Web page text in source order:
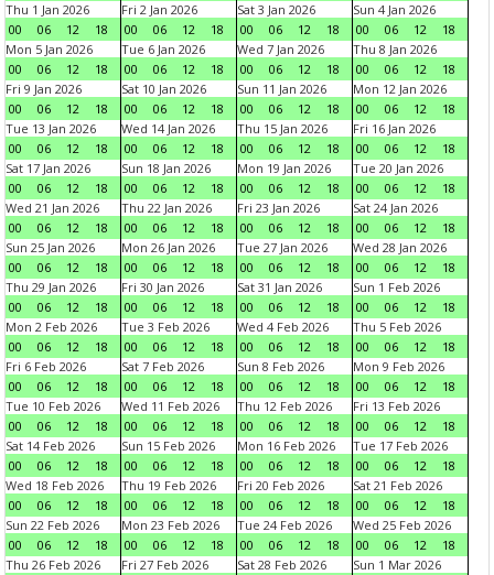
Thu 1 Jan 2026
00
06 12 18
Fri 2 Jan 2026
00
06 12 18
Sat 3 Jan 2026
00
06 12 18
Sun 4 Jan 2026
00
06 12
18
Mon 5 Jan 2026
00
06 12 18
Tue 6 Jan 2026
00
06 12 18
Wed 7 Jan 2026
00
06 12 18
Thu 8 Jan 2026
00
06 12
18
Fri 9 Jan 2026
00
06 12 18
Sat 10 Jan 2026
00
06 12 18
Sun 11 Jan 2026
00
06 12 18
Mon 12 Jan 2026
00
06 12
18
Tue 13 Jan 2026
00
06 12 18
Wed 14 Jan 2026
00
06 12 18
Thu 15 Jan 2026
00
06 12 18
Fri 16 Jan 2026
00
06 12
18
Sat 17 Jan 2026
00
06 12 18
Sun 18 Jan 2026
00
06 12 18
Mon 19 Jan 2026
00
06 12 18
Tue 20 Jan 2026
00
06 12
18
Wed 21 Jan 2026
00
06 12 18
Thu 22 Jan 2026
00
06 12 18
Fri 23 Jan 2026
00
06 12 18
Sat 24 Jan 2026
00
06 12
18
Sun 25 Jan 2026
00
06 12 18
Mon 26 Jan 2026
00
06 12 18
Tue 27 Jan 2026
00
06 12 18
Wed 28 Jan 2026
00
06 12
18
Thu 29 Jan 2026
00
06 12 18
Fri 30 Jan 2026
00
06 12 18
Sat 31 Jan 2026
00
06 12 18
Sun 1 Feb 2026
00
06 12
18
Mon 2 Feb 2026
00
06 12 18
Tue 3 Feb 2026
00
06 12 18
Wed 4 Feb 2026
00
06 12 18
Thu 5 Feb 2026
00
06 12
18
Fri 6 Feb 2026
00
06 12 18
Sat 7 Feb 2026
00
06 12 18
Sun 8 Feb 2026
00
06 12 18
Mon 9 Feb 2026
00
06 12
18
Tue 10 Feb 2026
00
06 12 18
Wed 11 Feb 2026
00
06 12 18
Thu 12 Feb 2026
00
06 12 18
Fri 13 Feb 2026
00
06 12
18
Sat 14 Feb 2026
00
06 12 18
Sun 15 Feb 2026
00
06 12 18
Mon 16 Feb 2026
00
06 12 18
Tue 17 Feb 2026
00
06 12
18
Wed 18 Feb 2026
00
06 12 18
Thu 19 Feb 2026
00
06 12 18
Fri 20 Feb 2026
00
06 12 18
Sat 21 Feb 2026
00
06 12
18
Sun 22 Feb 2026
00
06 12 18
Mon 23 Feb 2026
00
06 12 18
Tue 24 Feb 2026
00
06 12 18
Wed 25 Feb 2026
00
06 12
18
Thu 26 Feb 2026
Fri 27 Feb 2026
Sat 28 Feb 2026
Sun 1 Mar 2026